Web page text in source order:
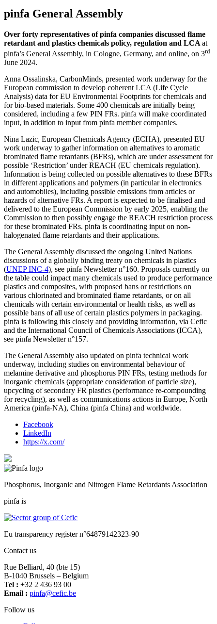
pinfa General Assembly
Over forty representatives of pinfa companies discussed flame
retardant and plastics chemicals policy, regulation and LCA at
pinfa’s General Assembly, in Cologne, Germany, and online, on 3rd
June 2024.
Anna Ossalinska, CarbonMinds, presented work underway for the
European commission to develop coherent LCA (Life Cycle
Analysis) data for EU Environmental Footprints for chemicals and
for bio-based materials. Some 400 chemicals are initially being
considered, including a few PIN FRs. pinfa will make coordinated
input, in addition to input from pinfa member companies.
Nina Lazic, European Chemicals Agency (ECHA), presented EU
work underway to gather information on alternatives to aromatic
brominated flame retardants (BFRs), which are under assessment for
possible ‘Restriction’ under REACH (EU chemicals regulation).
Information is being collected on possible alternatives to these BFRs
in different applications and polymers (in particular in electronics
and automobiles), including possible emissions from articles or
hazards of alternative FRs. A report is expected to be finalised and
delivered to the European Commission by early 2025, enabling the
Commission to then possibly engage the REACH restriction process
for these brominated FRs. pinfa is coordinating input on non-
halogenated flame retardants and their applications.
The General Assembly discussed the ongoing United Nations
discussions of a globally binding treaty on chemicals in plastics
(UNEP INC-4), see pinfa Newsletter n°160. Proposals currently on
the table could impact many chemicals used to produce performance
plastics and composites, with proposed bans or restrictions on
various chlorinated and brominated flame retardants, or on all
chemicals with certain environmental or health risks, as well as
possible bans of all use of certain plastics polymers in packaging.
pinfa is following this closely and providing information, via Cefic
and the International Council of Chemicals Associations (ICCA),
see pinfa Newsletter n°157.
The General Assembly also updated on pinfa technical work
underway, including studies on environmental behaviour of
melamine derivative and phosphorus PIN FRs, testing methods for
inorganic chemicals (appropriate consideration of particle size),
upcycling of secondary FR plastics (performance re-compounding
for recycling), as well as communications actions in Europe, North
America (pinfa-NA), China (pinfa China) and worldwide.
Facebook
LinkedIn
https://x.com/
Phosphorus, Inorganic and Nitrogen Flame Retardants Association
pinfa is
Eu transparency register n°64879142323-90
Contact us
Rue Belliard, 40 (bte 15)
B-1040 Brussels – Belgium
Tel : +32 2 436 93 00
Email :
eb.ci
fec@a
fnip
Follow us